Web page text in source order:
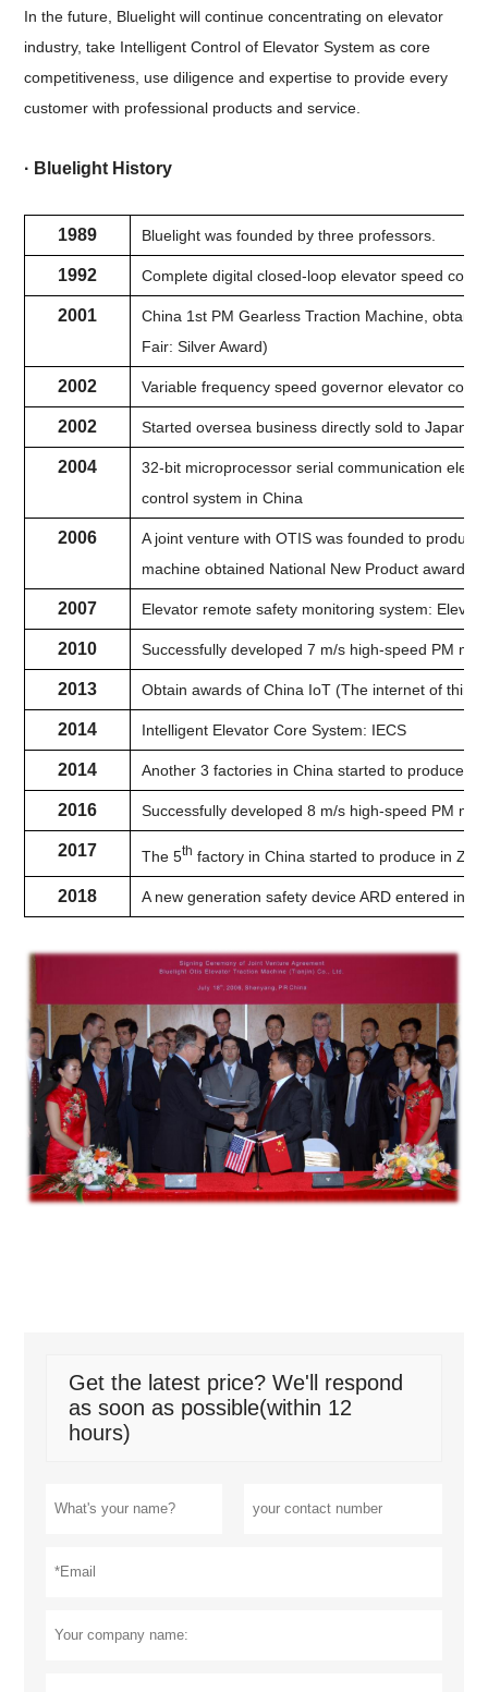
In the future, Bluelight will continue concentrating on elevator
industry, take Intelligent Control of Elevator System as core
competitiveness, use diligence and expertise to provide every
customer with professional products and service.
· Bluelight History
1989 Bluelight was founded by three professors.
1992 Complete digital closed-loop elevator speed
2001
China 1st PM Gearless Traction Machine,
Fair: Silver Award)
2002 Variable frequency speed governor elevator
2002 Started oversea business directly sold to Japan,
2004
32-bit microprocessor serial communication
control system in China
2006
A joint venture with OTIS was founded to
machine obtained National New Product awards.
2007 Elevator remote safety monitoring system:
2010 Successfully developed 7 m/s high-speed PM
2013 Obtain awards of China IoT (The internet of
2014 Intelligent Elevator Core System: IECS
2014 Another 3 factories in China started to produce
2016 Successfully developed 8 m/s high-speed PM
2017 The 5th factory in China started to produce in
2018 A new generation safety device ARD entered into
Get the latest price? We'll respond
as soon as possible(within 12
hours)